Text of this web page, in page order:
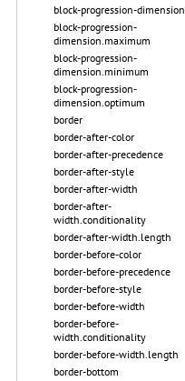
block-progression-dimension
block-progression-
dimension.maximum
block-progression-
dimension.minimum
block-progression-
dimension.optimum
border
border-after-color
border-after-precedence
border-after-style
border-after-width
border-after-
width.conditionality
border-after-width.length
border-before-color
border-before-precedence
border-before-style
border-before-width
border-before-
width.conditionality
border-before-width.length
border-bottom